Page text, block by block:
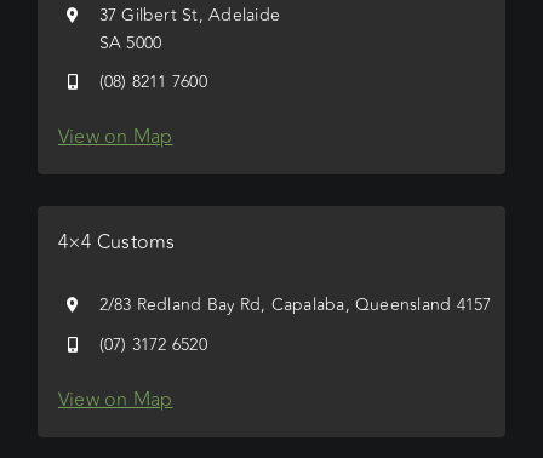
37 Gilbert St, Adelaide
SA 5000
(08) 8211 7600
View on Map
4×4 Customs
2/83 Redland Bay Rd, Capalaba, Queensland 4157
(07) 3172 6520
View on Map